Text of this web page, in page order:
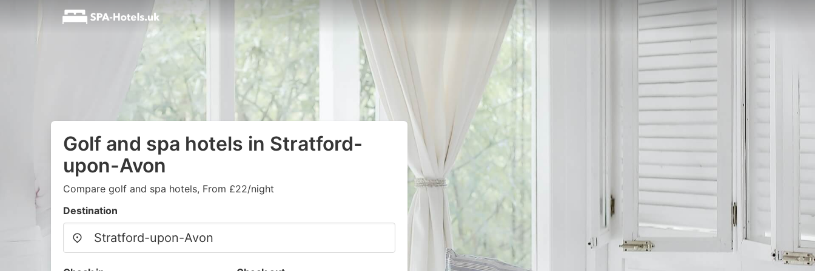
Golf and spa hotels in Stratford-
upon-Avon
Compare golf and spa hotels, From £22/night
Destination